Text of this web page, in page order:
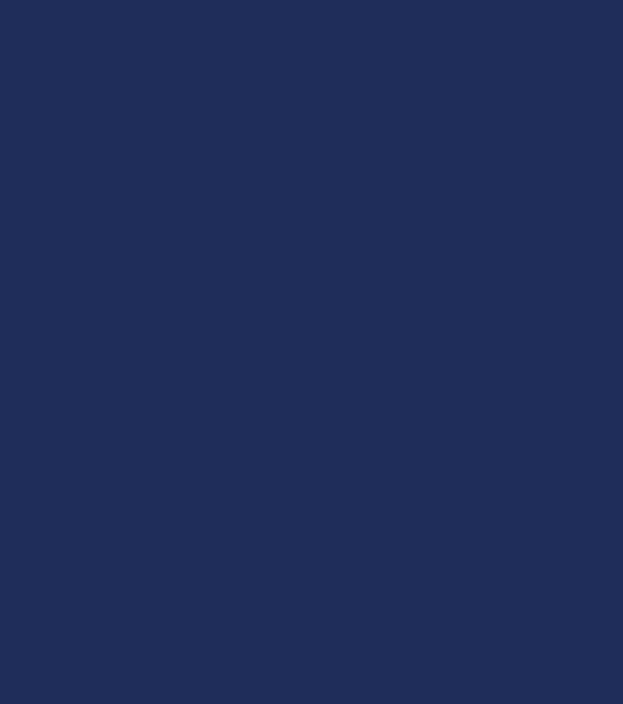
Girls’ Education
25, 2026, with the support of the Malala Fund, NEWA successfully established the Regional Coalition to advocating girls
(SSD) in Tigray Region
Schools and Human Rights in Tigray
in Tigray NEWA successfully conducted a Safe Schools and Human Rights Training for adolescent girls from Mekelle and
Safe Space in Hagereselam to Strengthen GBV Response
to Strengthen GBV Response On Friday, 24 July 2025, the Network of Ethiopian Women’s Associations (NEWA) officially
በሴት ልጅ ግርዛት እና ያለዕድሜ ጋብቻ ለማስቆም የማህበረሰብ